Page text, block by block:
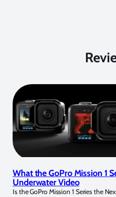
What the GoPro Mission 1
Underwater Video
Is the GoPro Mission 1 Series the